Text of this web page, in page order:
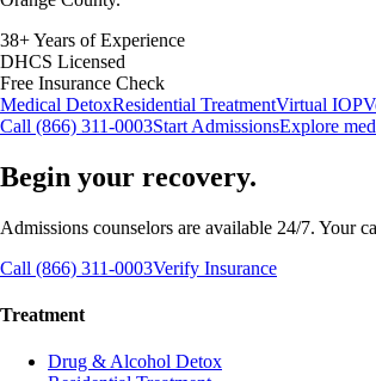
38+ Years of Experience
DHCS Licensed
Free Insurance Check
Medical DetoxResidential TreatmentVirtual IOP
Call (866) 311-0003Start AdmissionsExplore
Begin your recovery.
Admissions counselors are available 24/7. Your
Call (866) 311-0003Verify Insurance
Treatment
Drug & Alcohol Detox